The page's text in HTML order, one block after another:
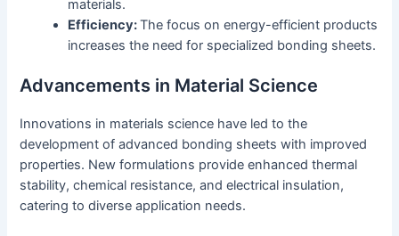
materials.
Efficiency:The focus on energy-efficient products
increases the need for specialized bonding sheets.
Advancements in Material Science
Innovations in materials science have led to the
development of advanced bonding sheets with improved
properties. New formulations provide enhanced thermal
stability, chemical resistance, and electrical insulation,
catering to diverse application needs.